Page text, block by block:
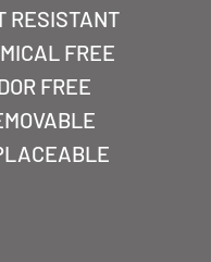
RESISTANT
FREE
FREE